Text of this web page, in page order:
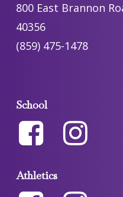
800 East Brannon
40356
(859) 475-1478
School
Athletics